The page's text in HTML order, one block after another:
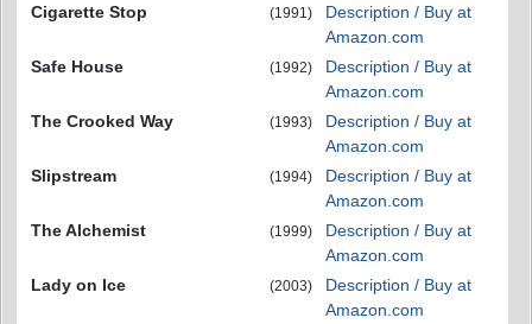
Cigarette Stop
(1991)
Description / Buy at
Amazon.com
Safe House
(1992)
Description / Buy at
Amazon.com
The Crooked Way
(1993)
Description / Buy at
Amazon.com
Slipstream
(1994)
Description / Buy at
Amazon.com
The Alchemist
(1999)
Description / Buy at
Amazon.com
Lady on Ice
(2003)
Description / Buy at
Amazon.com